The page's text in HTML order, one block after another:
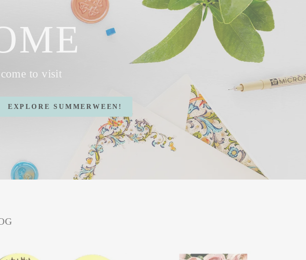
to visit
EXPLORE SUMMERWEEN!